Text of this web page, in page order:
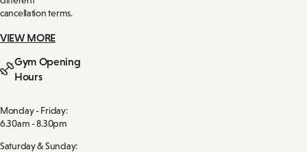
cancellation terms.
VIEW MORE
Gym Opening
Hours
Monday - Friday:
6.30am - 8.30pm
Saturday & Sunday: